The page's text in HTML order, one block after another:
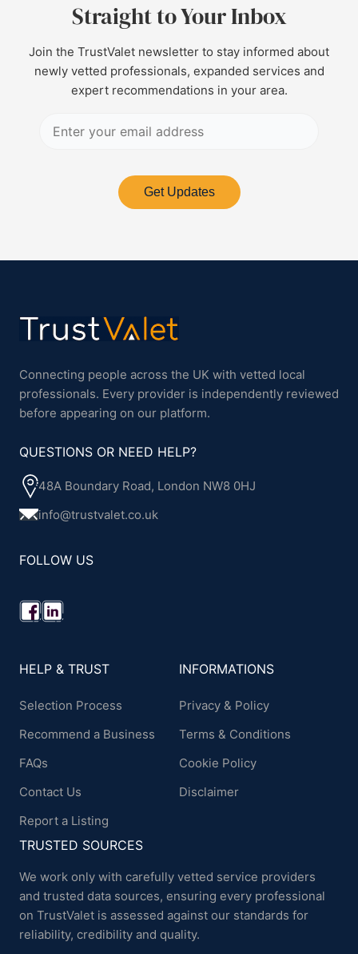
Straight to Your Inbox
Join the TrustValet newsletter to stay informed about
newly vetted professionals, expanded services and
expert recommendations in your area.
Get Updates
Connecting people across the UK with vetted local
professionals. Every provider is independently reviewed
before appearing on our platform.
QUESTIONS OR NEED HELP?
48A Boundary Road, London NW8 0HJ
info@trustvalet.co.uk
FOLLOW US
HELP & TRUST
Selection Process
Recommend a Business
FAQs
Contact Us
Report a Listing
INFORMATIONS
Privacy & Policy
Terms & Conditions
Cookie Policy
Disclaimer
TRUSTED SOURCES
We work only with carefully vetted service providers
and trusted data sources, ensuring every professional
on TrustValet is assessed against our standards for
reliability, credibility and quality.